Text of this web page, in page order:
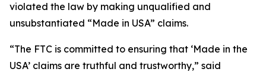
violated the law by making unqualified and
unsubstantiated “Made in USA” claims.
“The FTC is committed to ensuring that ‘Made in the
USA’ claims are truthful and trustworthy,” said